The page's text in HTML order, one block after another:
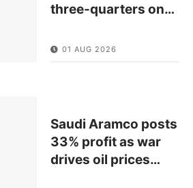
three-quarters on…
01 AUG 2026
Saudi Aramco posts
33% profit as war
drives oil prices…